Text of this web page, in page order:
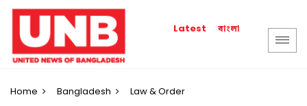
Latest বাংলা
Home Bangladesh Law & Order